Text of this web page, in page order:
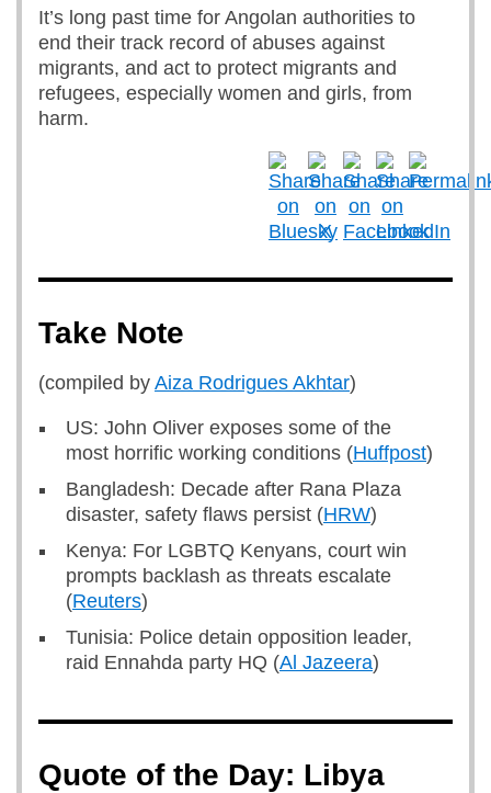
It’s long past time for Angolan authorities to
end their track record of abuses against
migrants, and act to protect migrants and
refugees, especially women and girls, from
harm.
Take Note
(compiled by Aiza Rodrigues Akhtar)
US: John Oliver exposes some of the
most horrific working conditions (Huffpost)
Bangladesh: Decade after Rana Plaza
disaster, safety flaws persist (HRW)
Kenya: For LGBTQ Kenyans, court win
prompts backlash as threats escalate
(Reuters)
Tunisia: Police detain opposition leader,
raid Ennahda party HQ (Al Jazeera)
Quote of the Day: Libya